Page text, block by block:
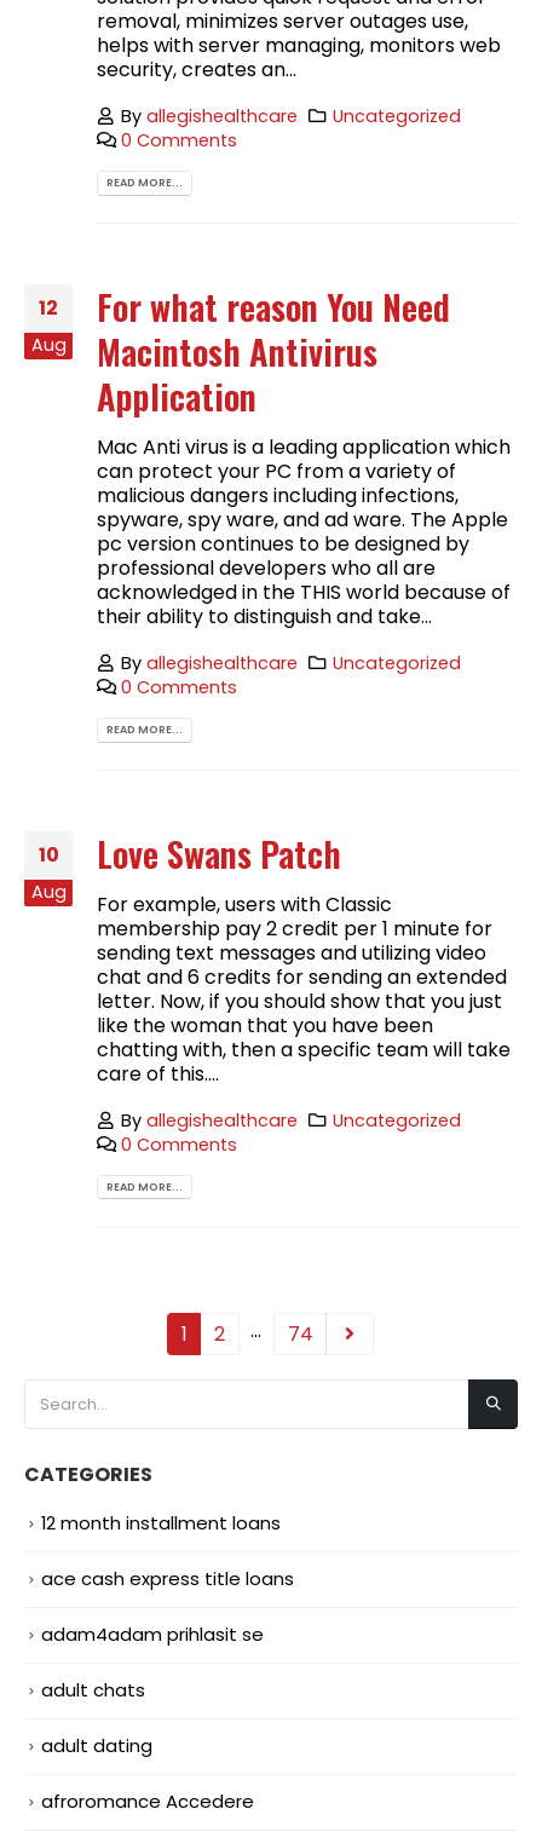
removal, minimizes server outages use,
helps with server managing, monitors web
security, creates an...
Byallegishealthcare
Uncategorized
0 Comments
READ MORE...
12
Aug
For what reason You Need
Macintosh Antivirus
Application
Mac Anti virus is a leading application which
can protect your PC from a variety of
malicious dangers including infections,
spyware, spy ware, and ad ware. The Apple
pc version continues to be designed by
professional developers who all are
acknowledged in the THIS world because of
their ability to distinguish and take...
Byallegishealthcare
Uncategorized
0 Comments
READ MORE...
10
Aug
Love Swans Patch
For example, users with Classic
membership pay 2 credit per 1 minute for
sending text messages and utilizing video
chat and 6 credits for sending an extended
letter. Now, if you should show that you just
like the woman that you have been
chatting with, then a specific team will take
care of this....
Byallegishealthcare
Uncategorized
0 Comments
READ MORE...
1 2 … 74
CATEGORIES
12 month installment loans
ace cash express title loans
adam4adam prihlasit se
adult chats
adult dating
afroromance Accedere